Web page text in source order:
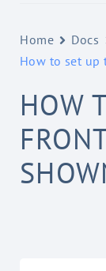
Home Docs
How to set up
HOW